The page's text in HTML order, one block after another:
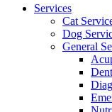
Services
Cat
Dog
General